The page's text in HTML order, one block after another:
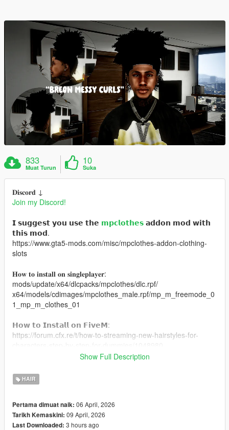
833
Muat Turun
10
Suka
𝐃𝐢𝐬𝐜𝐨𝐫𝐝 ↓
Join my Discord!
𝗜 𝘀𝘂𝗴𝗴𝗲𝘀𝘁 𝘆𝗼𝘂 𝘂𝘀𝗲 𝘁𝗵𝗲 𝗺𝗽𝗰𝗹𝗼𝘁𝗵𝗲𝘀 𝗮𝗱𝗱𝗼𝗻 𝗺𝗼𝗱 𝘄𝗶𝘁𝗵
𝘁𝗵𝗶𝘀 𝗺𝗼𝗱.
https://www.gta5-mods.com/misc/mpclothes-addon-clothing-
slots
𝐇𝐨𝐰 𝐭𝐨 𝐢𝐧𝐬𝐭𝐚𝐥𝐥 𝐨𝐧 𝐬𝐢𝐧𝐠𝐥𝐞𝐩𝐥𝐚𝐲𝐞𝐫:
mods/update/x64/dlcpacks/mpclothes/dlc.rpf/
x64/models/cdimages/mpclothes_male.rpf/mp_m_freemode_0
1_mp_m_clothes_01
𝗛𝗼𝘄 𝘁𝗼 𝗜𝗻𝘀𝘁𝗮𝗹𝗹 𝗼𝗻 𝗙𝗶𝘃𝗲𝗠:
https://forum.cfx.re/t/how-to-streaming-new-hairstyles-for-
Show Full Description
HAIR
Pertama dimuat naik: 06 April, 2026
Tarikh Kemaskini: 09 April, 2026
Last Downloaded: 3 hours ago